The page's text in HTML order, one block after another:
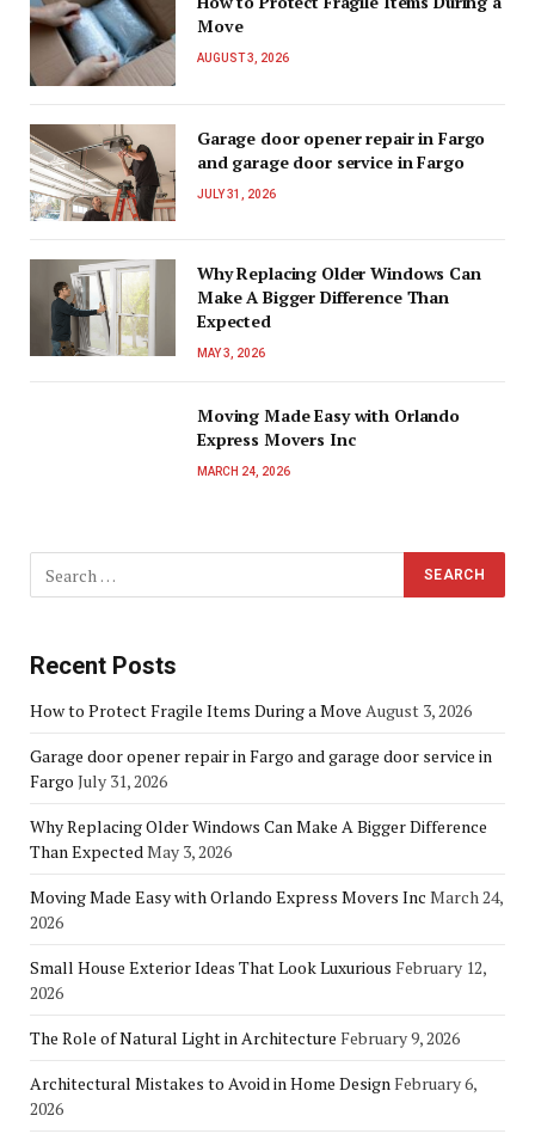
Move
AUGUST 3, 2026
Garage door opener repair in Fargo
and garage door service in Fargo
JULY 31, 2026
Why Replacing Older Windows Can
Make A Bigger Difference Than
Expected
MAY 3, 2026
Moving Made Easy with Orlando
Express Movers Inc
MARCH 24, 2026
Recent Posts
How to Protect Fragile Items During a Move August 3, 2026
Garage door opener repair in Fargo and garage door service in
Fargo July 31, 2026
Why Replacing Older Windows Can Make A Bigger Difference
Than ExpectedMay 3, 2026
Moving Made Easy with Orlando Express Movers Inc March 24,
2026
Small House Exterior Ideas That Look Luxurious February 12,
2026
The Role of Natural Light in Architecture February 9, 2026
Architectural Mistakes to Avoid in Home Design February 6,
2026